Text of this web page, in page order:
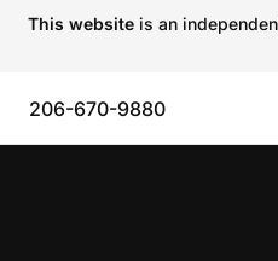
This website is an
206-670-9880